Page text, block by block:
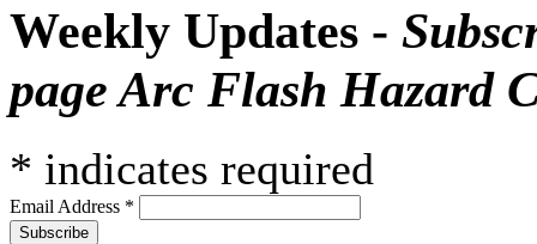
Weekly Updates -
page Arc Flash Hazard
* indicates required
Email Address *